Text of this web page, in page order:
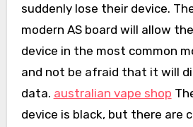
suddenly lose their device.
modern AS board will allow
device in the most common
and not be afraid that it will
data. australian vape shop
device is black, but there are